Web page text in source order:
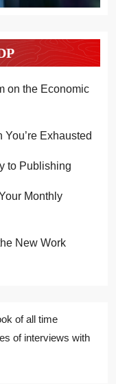
on the Economic
Exhausted
to Publishing
Monthly
New Work
of all time
of interviews with